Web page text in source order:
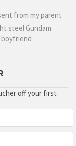
from my parent
steel Gundam
boyfriend
off your first